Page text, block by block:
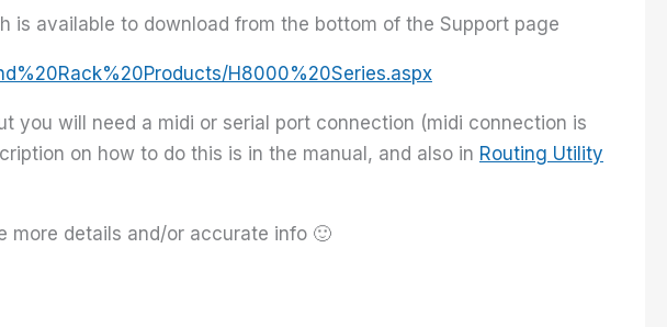
is available to download from the bottom of the Support page
H8000%20Series.aspx
will need a midi or serial port connection (midi connection is
on how to do this is in the manual, and also in Routing Utility
more details and/or accurate info 🙂